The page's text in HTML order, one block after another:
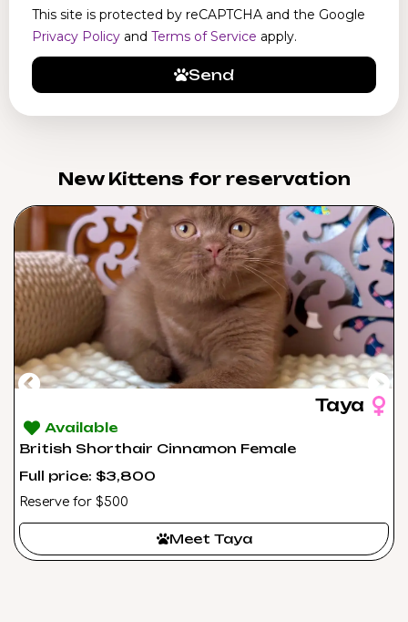
This site is protected by reCAPTCHA and the Google
Privacy Policy and Terms of Service apply.
Send
New Kittens for reservation​
Taya
Available
British Shorthair Cinnamon Female
Full price: $3,800
Reserve for $500
Meet Taya